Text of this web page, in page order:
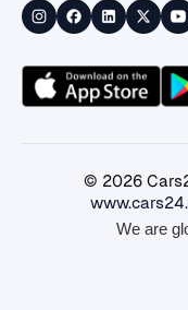
© 2026
We are